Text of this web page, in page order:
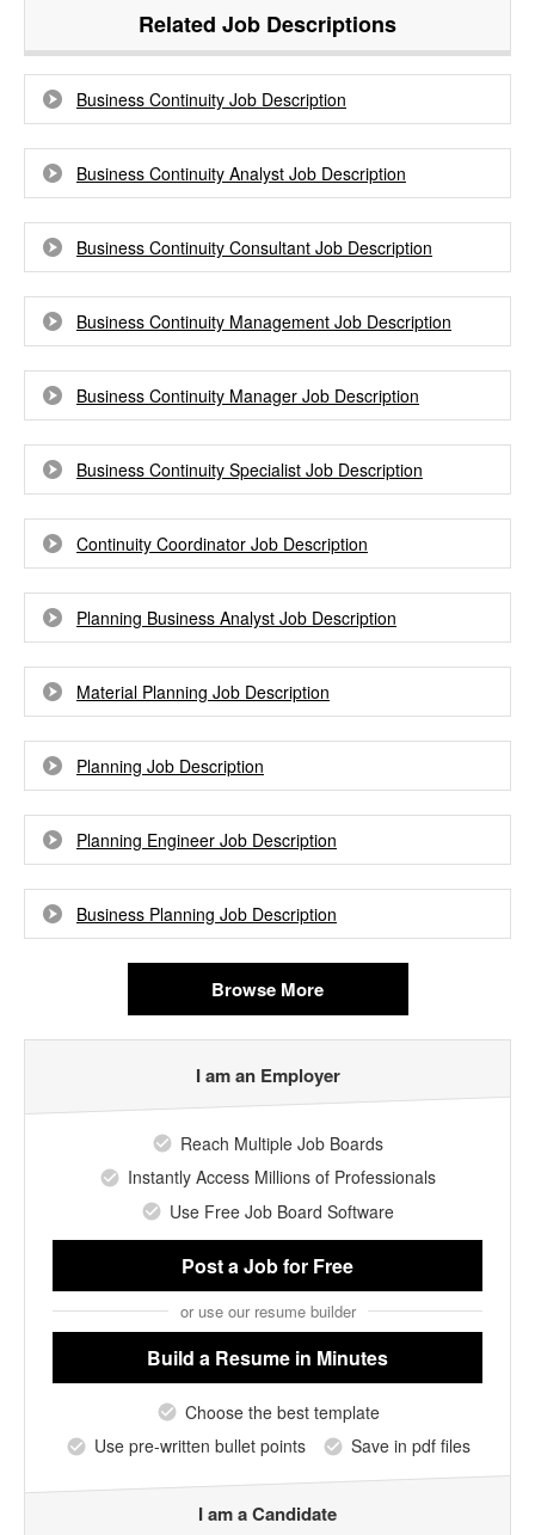
Related Job Descriptions
Business Continuity Job Description
Business Continuity Analyst Job Description
Business Continuity Consultant Job Description
Business Continuity Management Job Description
Business Continuity Manager Job Description
Business Continuity Specialist Job Description
Continuity Coordinator Job Description
Planning Business Analyst Job Description
Material Planning Job Description
Planning Job Description
Planning Engineer Job Description
Business Planning Job Description
Browse More
I am an Employer
Reach Multiple Job Boards
Instantly Access Millions of Professionals
Use Free Job Board Software
Post a Jobfor Free
or use our resume builder
Build a Resume in Minutes
Choose the best template
Use pre-written bullet points
Save in pdf files
I am a Candidate